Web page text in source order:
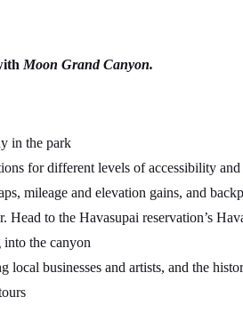
Moon Grand Canyon.
in the park
for different levels of accessibility
mileage and elevation gains, and
to the Havasupai reservation’s
the canyon
businesses and artists, and the